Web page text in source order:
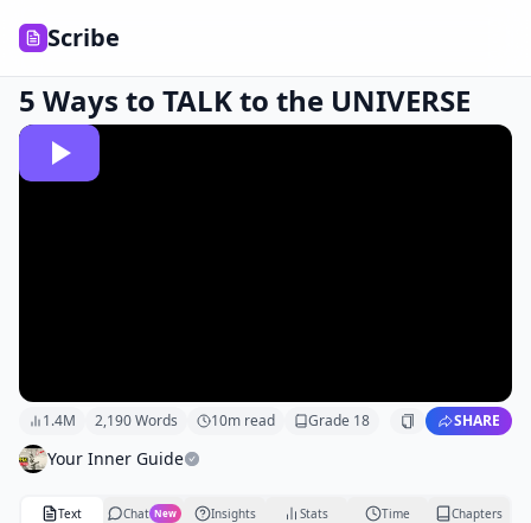
Scribe
5 Ways to TALK to the UNIVERSE
1.4M 2,190Words 10m read Grade 18 SHARE
Your Inner Guide
Text Chat New Insights Stats Time Chapters